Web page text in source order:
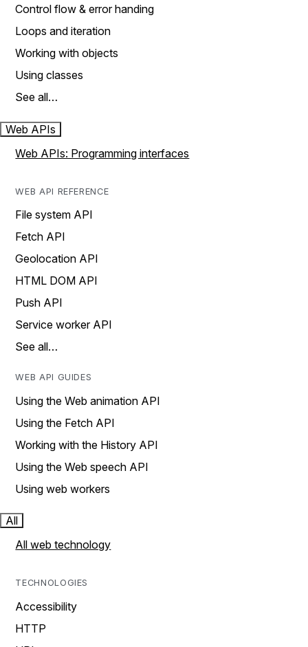
Control flow & error handing
Loops and iteration
Working with objects
Using classes
See all…
Web APIs
Web APIs: Programming interfaces
WEB API REFERENCE
File system API
Fetch API
Geolocation API
HTML DOM API
Push API
Service worker API
See all…
WEB API GUIDES
Using the Web animation API
Using the Fetch API
Working with the History API
Using the Web speech API
Using web workers
All
All web technology
TECHNOLOGIES
Accessibility
HTTP